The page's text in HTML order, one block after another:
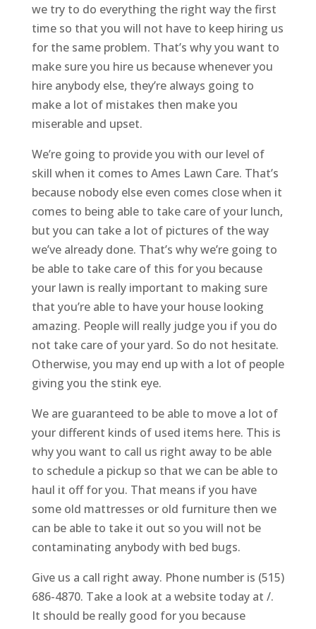
we try to do everything the right way the first
time so that you will not have to keep hiring us
for the same problem. That’s why you want to
make sure you hire us because whenever you
hire anybody else, they’re always going to
make a lot of mistakes then make you
miserable and upset.
We’re going to provide you with our level of
skill when it comes to Ames Lawn Care. That’s
because nobody else even comes close when it
comes to being able to take care of your lunch,
but you can take a lot of pictures of the way
we’ve already done. That’s why we’re going to
be able to take care of this for you because
your lawn is really important to making sure
that you’re able to have your house looking
amazing. People will really judge you if you do
not take care of your yard. So do not hesitate.
Otherwise, you may end up with a lot of people
giving you the stink eye.
We are guaranteed to be able to move a lot of
your different kinds of used items here. This is
why you want to call us right away to be able
to schedule a pickup so that we can be able to
haul it off for you. That means if you have
some old mattresses or old furniture then we
can be able to take it out so you will not be
contaminating anybody with bed bugs.
Give us a call right away. Phone number is (515)
686-4870. Take a look at a website today at /.
It should be really good for you because